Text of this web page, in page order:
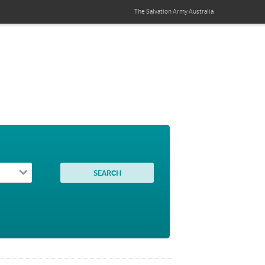
The Salvation ArmyAustralia